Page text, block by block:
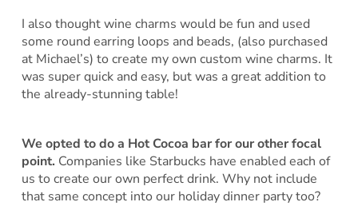
I also thought wine charms would be fun and used
some round earring loops and beads, (also purchased
at Michael’s) to create my own custom wine charms. It
was super quick and easy, but was a great addition to
the already-stunning table!
We opted to do a Hot Cocoa bar for our other focal
point. Companies like Starbucks have enabled each of
us to create our own perfect drink. Why not include
that same concept into our holiday dinner party too?